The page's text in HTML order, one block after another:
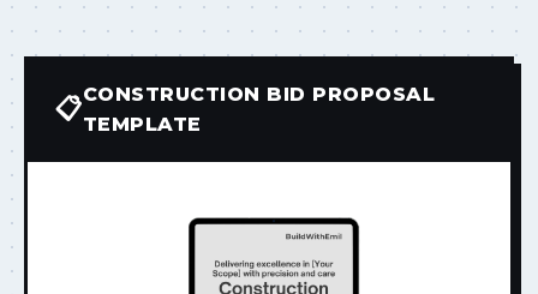
📋CONSTRUCTION BID PROPOSAL
TEMPLATE